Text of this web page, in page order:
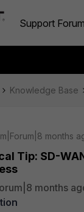
Support Forum
Knowledge Base
months
Tip: SD-
months